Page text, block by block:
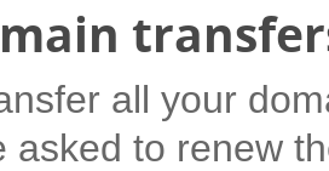
all your
asked to renew